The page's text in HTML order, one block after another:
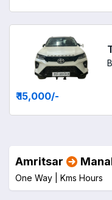
₹ 15,000/-
Amritsar
One Way | Kms Hours